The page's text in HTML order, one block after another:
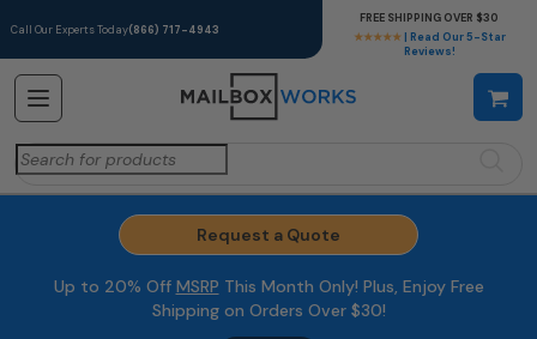
Call Our Experts Today(866) 717-4943
★★★★★ | Read Our 5-Star
Reviews!
FREE SHIPPING OVER $30
Search
for:
Request a Quote
Up to 20% Off MSRP This Month Only! Plus, Enjoy Free
Shipping on Orders Over $30!